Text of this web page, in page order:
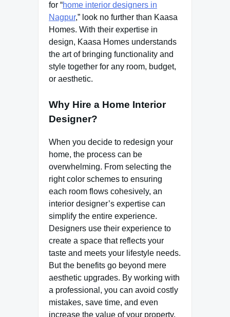
for “home interior designers in
Nagpur,” look no further than Kaasa
Homes. With their expertise in
design, Kaasa Homes understands
the art of bringing functionality and
style together for any room, budget,
or aesthetic.
Why Hire a Home Interior
Designer?
When you decide to redesign your
home, the process can be
overwhelming. From selecting the
right color schemes to ensuring
each room flows cohesively, an
interior designer’s expertise can
simplify the entire experience.
Designers use their experience to
create a space that reflects your
taste and meets your lifestyle needs.
But the benefits go beyond mere
aesthetic upgrades. By working with
a professional, you can avoid costly
mistakes, save time, and even
increase the value of your property.